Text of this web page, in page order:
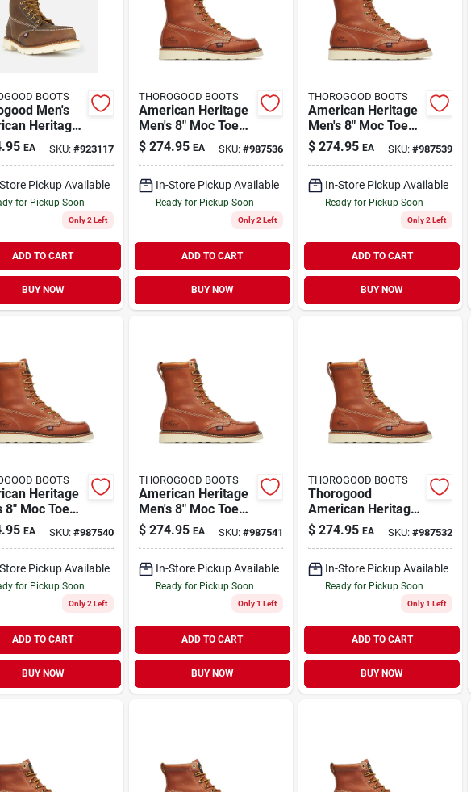
BOOTS
Men's
Heritage
Toe Leather
Boot - Steel
EA SKU: #923117
Pickup Available
for Pickup Soon
Only 2 Left
ADD TO CART
BUY NOW
THOROGOOD BOOTS
American Heritage
Men's 8" Moc Toe
Work Boots, Size 10
Medium D, Brown
$ 274.95 EA SKU: #987536
In-Store Pickup Available
Ready for Pickup Soon
Only 2 Left
ADD TO CART
BUY NOW
THOROGOOD BOOTS
American Heritage
Men's 8" Moc Toe
Work Boots, Size
11.5 Medium D,
$ 274.95 EA SKU:#987539
In-Store Pickup Available
Ready for Pickup Soon
Only 2 Left
ADD TO CART
BUY NOW
BOOTS
Heritage
8" Moc Toe
Size 12
D, Brown
EA SKU: #987540
Pickup Available
for Pickup Soon
Only 2 Left
ADD TO CART
BUY NOW
THOROGOOD BOOTS
American Heritage
Men's 8" Moc Toe
Work Boots, Size 13
Medium D, Brown
$ 274.95 EA SKU: #987541
In-Store Pickup Available
Ready for Pickup Soon
Only 1 Left
ADD TO CART
BUY NOW
THOROGOOD BOOTS
Thorogood
American Heritage
Men's 8" Moc Toe
Work Boots, Size 9
$ 274.95 EA SKU:#987532
In-Store Pickup Available
Ready for Pickup Soon
Only 1 Left
ADD TO CART
BUY NOW